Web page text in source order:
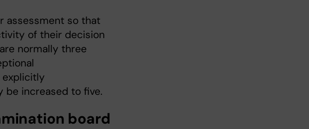
assessment so that
of their decision
normally three
explicitly
increased to five.
board